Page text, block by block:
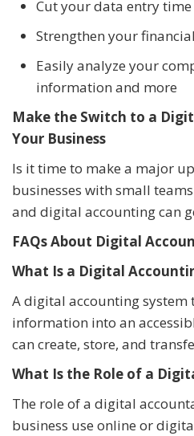
Cut your data entry time
Strengthen your
Easily analyze your
information and more
Make the Switch to a
Your Business
Is it time to make a major
businesses with small
and digital accounting can
FAQs About Digital
What Is a Digital
A digital accounting system
information into an
can create, store, and
What Is the Role of a
The role of a digital
business use online or